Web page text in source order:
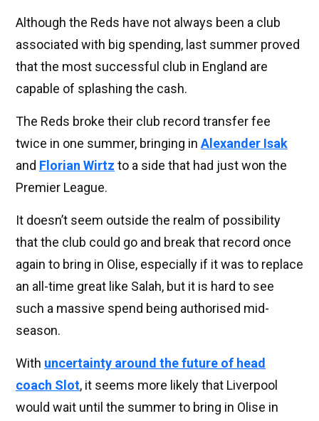
Although the Reds have not always been a club
associated with big spending, last summer proved
that the most successful club in England are
capable of splashing the cash.
The Reds broke their club record transfer fee
twice in one summer, bringing in Alexander Isak
and Florian Wirtz to a side that had just won the
Premier League.
It doesn’t seem outside the realm of possibility
that the club could go and break that record once
again to bring in Olise, especially if it was to replace
an all-time great like Salah, but it is hard to see
such a massive spend being authorised mid-
season.
With uncertainty around the future of head
coach Slot, it seems more likely that Liverpool
would wait until the summer to bring in Olise in